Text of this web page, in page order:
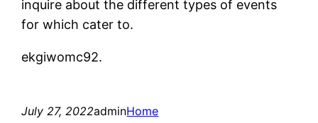
inquire about the different types of events
for which cater to.
ekgiwomc92.
July 27, 2022adminHome